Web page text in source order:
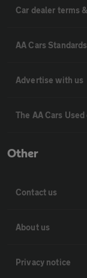
Car dealer terms
AA Cars
Advertise with us
The AA Cars
Other
Contact us
About us
Privacy notice